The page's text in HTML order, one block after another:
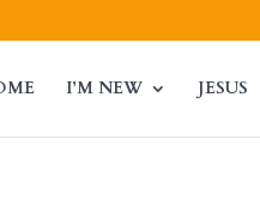
I’M NEW JESUS